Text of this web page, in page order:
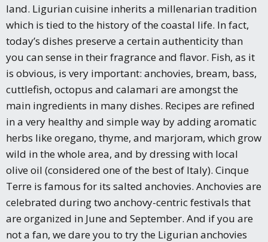
land. Ligurian cuisine inherits a millenarian tradition
which is tied to the history of the coastal life. In fact,
today’s dishes preserve a certain authenticity than
you can sense in their fragrance and flavor. Fish, as it
is obvious, is very important: anchovies, bream, bass,
cuttlefish, octopus and calamari are amongst the
main ingredients in many dishes. Recipes are refined
in a very healthy and simple way by adding aromatic
herbs like oregano, thyme, and marjoram, which grow
wild in the whole area, and by dressing with local
olive oil (considered one of the best of Italy). Cinque
Terre is famous for its salted anchovies. Anchovies are
celebrated during two anchovy-centric festivals that
are organized in June and September. And if you are
not a fan, we dare you to try the Ligurian anchovies